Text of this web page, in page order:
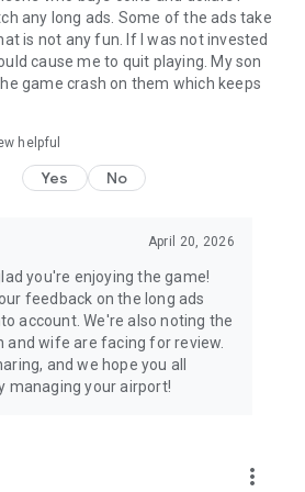
GameInsight: http://game-
http://fb.com/gameinsight
channel:
Twitter: http://twitter.com/GI_Mobile
http://instagram.com/gameinsight/
app purchases.
any long ads. Some of the ads take
is not any fun. If I was not invested
cause me to quit playing. My son
game crash on them which keeps
helpful
Yes No
April 20, 2026
you're enjoying the game!
feedback on the long ads
account. We're also noting the
and wife are facing for review.
and we hope you all
managing your airport!
more_vert